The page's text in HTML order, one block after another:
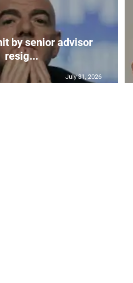
by senior advisor
resig...
July 31, 2026